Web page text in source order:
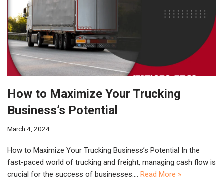
How to Maximize Your Trucking
Business’s Potential
March 4, 2024
How to Maximize Your Trucking Business’s Potential In the
fast-paced world of trucking and freight, managing cash flow is
crucial for the success of businesses.… Read More »